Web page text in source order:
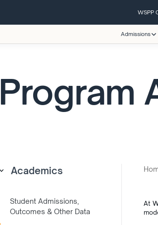
WSPP
Admissions
Program
Academics
Student Admissions,
Outcomes & Other Data
At